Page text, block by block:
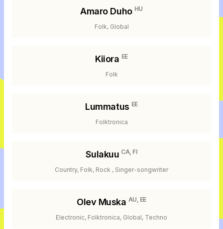
Amaro Duho HU
Folk, Global
Kiiora EE
Folk
Lummatus EE
Folktronica
Sulakuu CA, FI
Country, Folk, Rock , Singer-songwriter
Olev Muska AU, EE
Electronic, Folktronica, Global, Techno